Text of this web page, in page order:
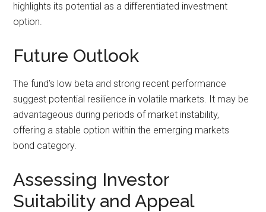
highlights its potential as a differentiated investment
option.
Future Outlook
The fund’s low beta and strong recent performance
suggest potential resilience in volatile markets. It may be
advantageous during periods of market instability,
offering a stable option within the emerging markets
bond category.
Assessing Investor
Suitability and Appeal